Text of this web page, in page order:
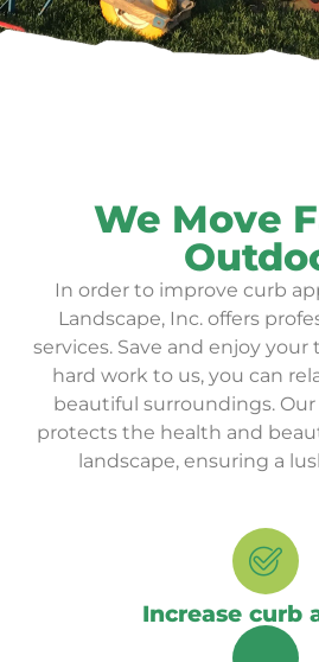
We Move
In order to improve curb
Landscape, Inc. offers
services. Save and enjoy
hard work to us, you can
beautiful surroundings. Our
protects the health and
landscape, ensuring a
Increase curb